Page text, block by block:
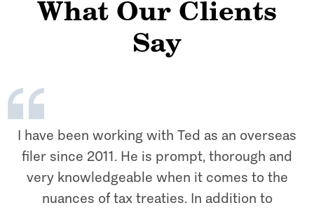
What Our Clients
Say
I have been working with Ted as an overseas
filer since 2011. He is prompt, thorough and
very knowledgeable when it comes to the
nuances of tax treaties. In addition to